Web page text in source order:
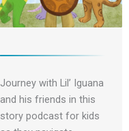
Journey with Lil’ Iguana
and his friends in this
story podcast for kids